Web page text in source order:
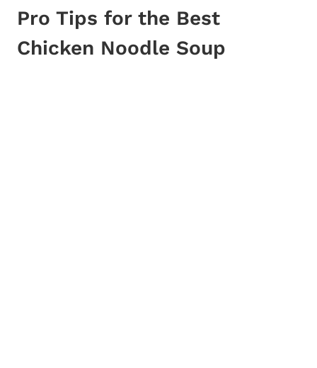
Pro Tips for the Best
Chicken Noodle Soup